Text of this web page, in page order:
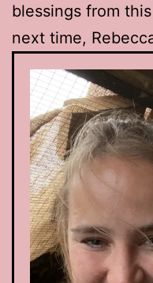
blessings from
next time,